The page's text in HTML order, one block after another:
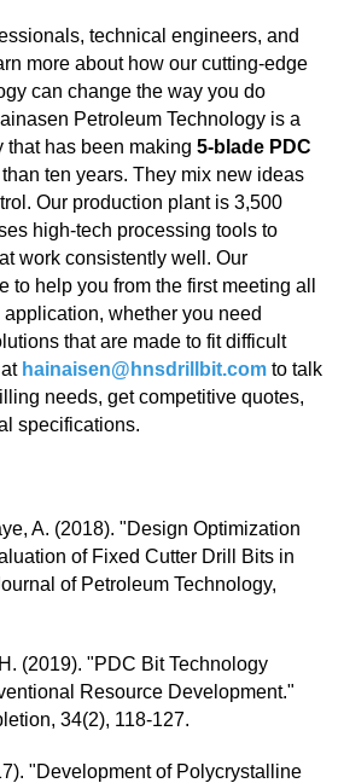
technical engineers, and
more about how our cutting-edge
can change the way you do
Petroleum Technology is a
has been making 5-blade PDC
ten years. They mix new ideas
Our production plant is 3,500
high-tech processing tools to
work consistently well. Our
to help you from the first meeting all
whether you need
that are made to fit difficult
hainaisen@hnsdrillbit.com to talk
needs, get competitive quotes,
specifications.
A. (2018). "Design Optimization
of Fixed Cutter Drill Bits in
of Petroleum Technology,
(2019). "PDC Bit Technology
Resource Development."
34(2), 118-127.
"Development of Polycrystalline